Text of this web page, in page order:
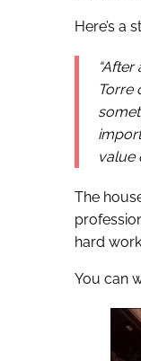
Here’s a
Torre
value
The
hard
You can